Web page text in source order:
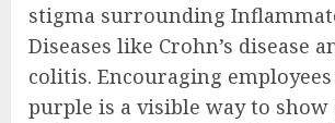
stigma surrounding
Diseases like Crohn’s disease
colitis. Encouraging
purple is a visible way to